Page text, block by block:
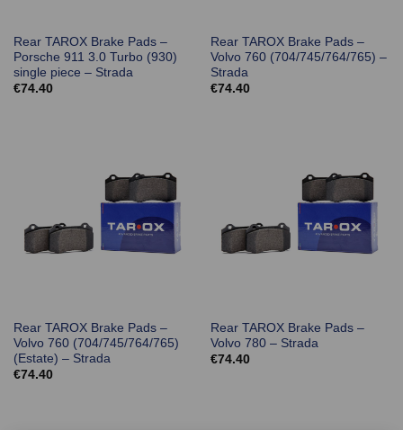
Rear TAROX Brake Pads –
Porsche 911 3.0 Turbo (930)
single piece – Strada
€74.40
Rear TAROX Brake Pads –
Volvo 760 (704/745/764/765) –
Strada
€74.40
Rear TAROX Brake Pads –
Volvo 760 (704/745/764/765)
(Estate) – Strada
€74.40
Rear TAROX Brake Pads –
Volvo 780 – Strada
€74.40